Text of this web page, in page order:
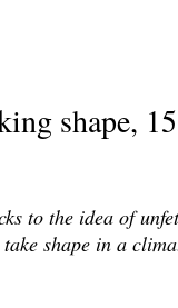
shape,
to the idea of
shape in a